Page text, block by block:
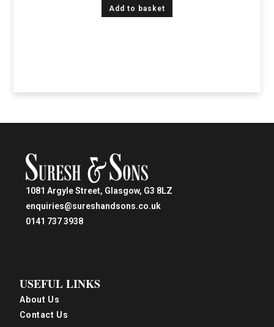
Add to basket
1081 Argyle Street, Glasgow, G3 8LZ
enquiries@sureshandsons.co.uk
0141 737 3938
USEFUL LINKS
About Us
Contact Us